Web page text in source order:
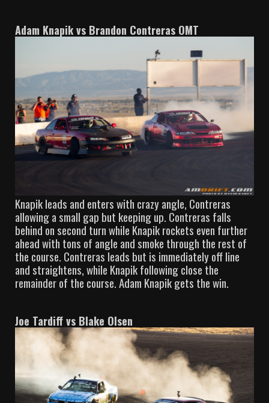
Adam Knapik vs Brandon Contreras OMT
Knapik leads and enters with crazy angle, Contreras
allowing a small gap but keeping up. Contreras falls
behind on second turn while Knapik rockets even further
ahead with tons of angle and smoke through the rest of
the course. Contreras leads but is immediately off line
and straightens, while Knapik following close the
remainder of the course. Adam Knapik gets the win.
Joe Tardiff vs Blake Olsen